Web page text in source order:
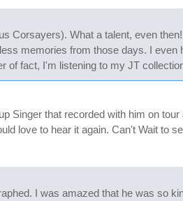
Corsayers). What a talent, even
memories from those days. I
of fact, I'm listening to my JT
Singer that recorded with him on
love to hear it again. Can't Wait to
I was amazed that he was so